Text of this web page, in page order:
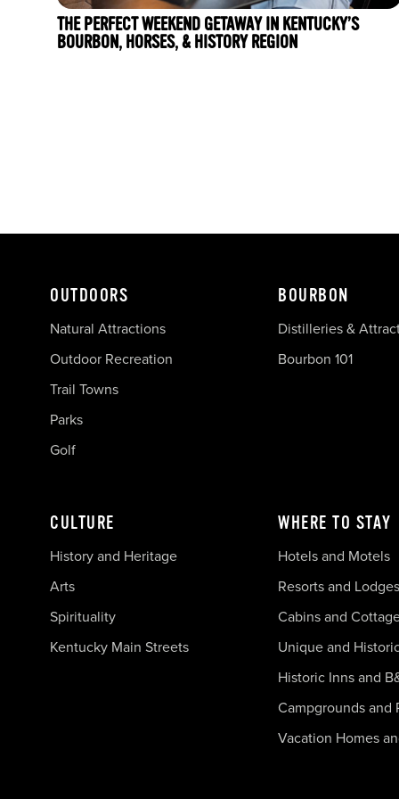
THE PERFECT WEEKEND GETAWAY IN KENTUCKY’S
BOURBON, HORSES, & HISTORY REGION
OUTDOORS
Natural Attractions
Outdoor Recreation
Trail Towns
Parks
Golf
BOURBON
Distilleries &
Bourbon 101
CULTURE
History and Heritage
Arts
Spirituality
Kentucky Main Streets
WHERE TO STAY
Hotels and Motels
Resorts and Lodges
Cabins and
Unique and
Historic Inns and
Campgrounds and
Vacation Homes